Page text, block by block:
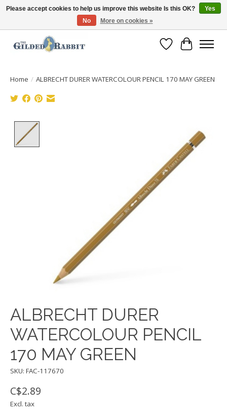
Free Shipping with Orders $250 or more!
Wish List
Cart
Home / ALBRECHT DURER WATERCOLOUR PENCIL 170 MAY GREEN
ALBRECHT DURER
WATERCOLOUR PENCIL
170 MAY GREEN
SKU: FAC-117670
C$2.89
Excl. tax
Please accept cookies to help us improve this website Is this OK?
Yes
No
More on cookies »